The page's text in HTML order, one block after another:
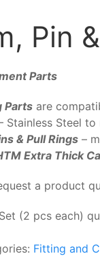
Pin
Parts
Parts are
Stainless Steel
& Pull Rings –
Extra Thick
a product
(2 pcs each)
Fitting and